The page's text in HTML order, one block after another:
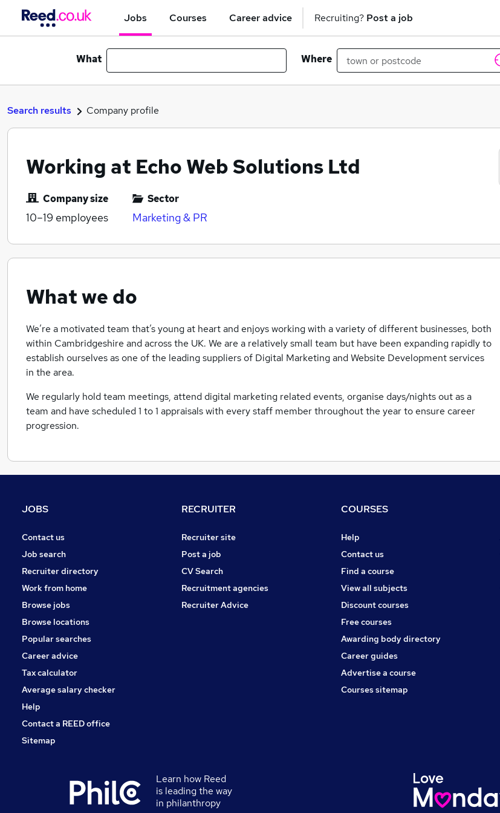
Jobs Courses Career advice Recruiting? Post a job
What Where
Search results Company profile
Working at Echo Web Solutions Ltd
Company size
10–19 employees
Sector
Marketing & PR
What we do
We’re a motivated team that’s young at heart and enjoys working with a variety of different businesses, both
within Cambridgeshire and across the UK. We are a relatively small team but have been expanding rapidly to
establish ourselves as one of the leading suppliers of Digital Marketing and Website Development services
in the area.
We regularly hold team meetings, attend digital marketing related events, organise days/nights out as a
team and have scheduled 1 to 1 appraisals with every staff member throughout the year to ensure career
progression.
JOBS
Contact us
Job search
Recruiter directory
Work from home
Browse jobs
Browse locations
Popular searches
Career advice
Tax calculator
Average salary checker
Help
Contact a REED office
Sitemap
RECRUITER
Recruiter site
Post a job
CV Search
Recruitment agencies
Recruiter Advice
COURSES
Help
Contact us
Find a course
View all subjects
Discount courses
Free courses
Awarding body directory
Career guides
Advertise a course
Courses sitemap
Learn how Reed
is leading the way
in philanthropy